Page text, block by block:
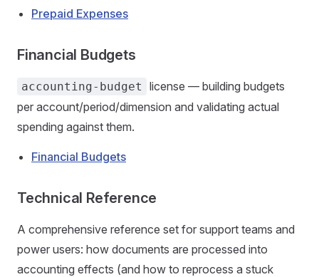
Prepaid Expenses
Financial Budgets
accounting-budget
license — building budgets
per account/period/dimension and validating actual
spending against them.
Financial Budgets
Technical Reference
A comprehensive reference set for support teams and
power users: how documents are processed into
accounting effects (and how to reprocess a stuck